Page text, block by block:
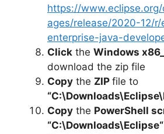
https://
ages/release/2020-12/
enterprise-java-
Click the Windows
download the zip file
Copy the ZIP file to
Copy the PowerShell
“C:\Downloads\Eclipse“